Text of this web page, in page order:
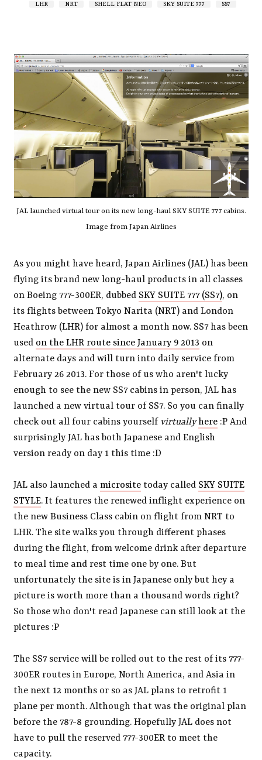
LHR NRT SHELL FLAT NEO SKY SUITE 777 SS7
JAL launched virtual tour on its new long-haul SKY SUITE 777 cabins.
Image from Japan Airlines
As you might have heard, Japan Airlines (JAL) has been
flying its brand new long-haul products in all classes
on Boeing 777-300ER, dubbed SKY SUITE 777 (SS7), on
its flights between Tokyo Narita (NRT) and London
Heathrow (LHR) for almost a month now. SS7 has been
used on the LHR route since January 9 2013 on
alternate days and will turn into daily service from
February 26 2013. For those of us who aren't lucky
enough to see the new SS7 cabins in person, JAL has
launched a new virtual tour of SS7. So you can finally
check out all four cabins yourself virtuallyhere :P And
surprisingly JAL has both Japanese and English
version ready on day 1 this time :D
JAL also launched amicrosite today called SKY SUITE
STYLE. It features the renewed inflight experience on
the new Business Class cabin on flight from NRT to
LHR. The site walks you through different phases
during the flight, from welcome drink after departure
to meal time and rest time one by one. But
unfortunately the site is in Japanese only but hey a
picture is worth more than a thousand words right?
So those who don't read Japanese can still look at the
pictures :P
The SS7 service will be rolled out to the rest of its 777-
300ER routes in Europe, North America, and Asia in
the next 12 months or so as JAL plans to retrofit 1
plane per month. Although that was the original plan
before the 787-8 grounding. Hopefully JAL does not
have to pull the reserved 777-300ER to meet the
capacity.